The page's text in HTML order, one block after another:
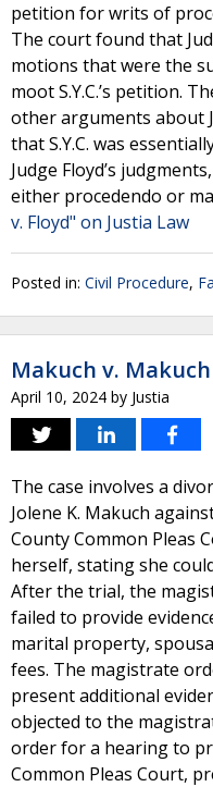
petition for writs of
The court found that
motions that were the
moot S.Y.C.’s petition.
other arguments about
that S.Y.C. was
Judge Floyd’s
either procedendo or
v. Floyd" on Justia Law
Posted in: Civil Procedure,
Makuch v. Makuch
April 10, 2024 by Justia
The case involves a
Jolene K. Makuch
County Common Pleas
herself, stating she
After the trial, the
failed to provide
marital property,
fees. The magistrate
present additional
objected to the
order for a hearing to
Common Pleas Court,